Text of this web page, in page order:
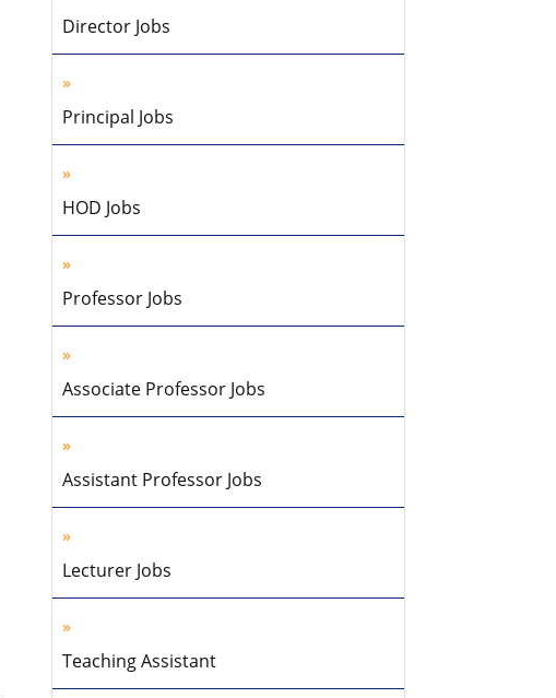
Director Jobs
Principal Jobs
HOD Jobs
Professor Jobs
Associate Professor Jobs
Assistant Professor Jobs
Lecturer Jobs
Teaching Assistant